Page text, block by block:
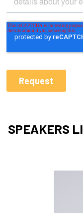
SPEAKERS